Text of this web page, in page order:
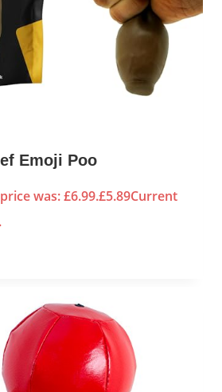
Emoji Poo
was: £6.99.£5.89Current